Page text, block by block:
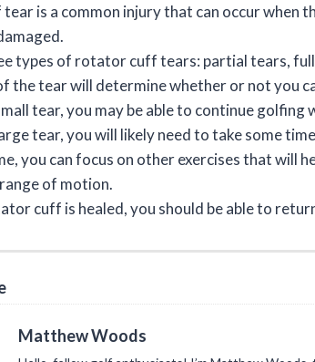
is a common injury that can occur when
types of rotator cuff tears: partial tears,
the tear will determine whether or not you
tear, you may be able to continue golfing
tear, you will likely need to take some
you can focus on other exercises that will
of motion.
cuff is healed, you should be able to
Matthew Woods